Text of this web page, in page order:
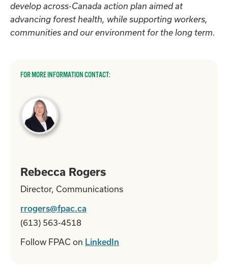
develop across-Canada action plan aimed at
advancing forest health, while supporting workers,
communities and our environment for the long term.
FOR MORE INFORMATION CONTACT:
Rebecca Rogers
Director, Communications
rrogers@fpac.ca
(613) 563-4518
Follow FPAC on LinkedIn